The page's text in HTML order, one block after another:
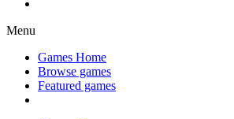
Menu
Games Home
Browse games
Featured games